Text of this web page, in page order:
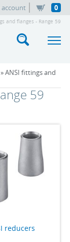
account 0
and flanges - Range 59
ANSI fittings and
59
reducers